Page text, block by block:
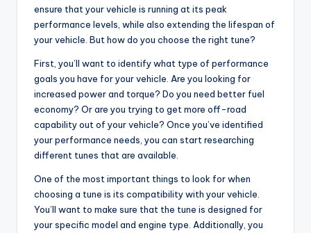
ensure that your vehicle is running at its peak
performance levels, while also extending the lifespan of
your vehicle. But how do you choose the right tune?
First, you’ll want to identify what type of performance
goals you have for your vehicle. Are you looking for
increased power and torque? Do you need better fuel
economy? Or are you trying to get more off-road
capability out of your vehicle? Once you’ve identified
your performance needs, you can start researching
different tunes that are available.
One of the most important things to look for when
choosing a tune is its compatibility with your vehicle.
You’ll want to make sure that the tune is designed for
your specific model and engine type. Additionally, you